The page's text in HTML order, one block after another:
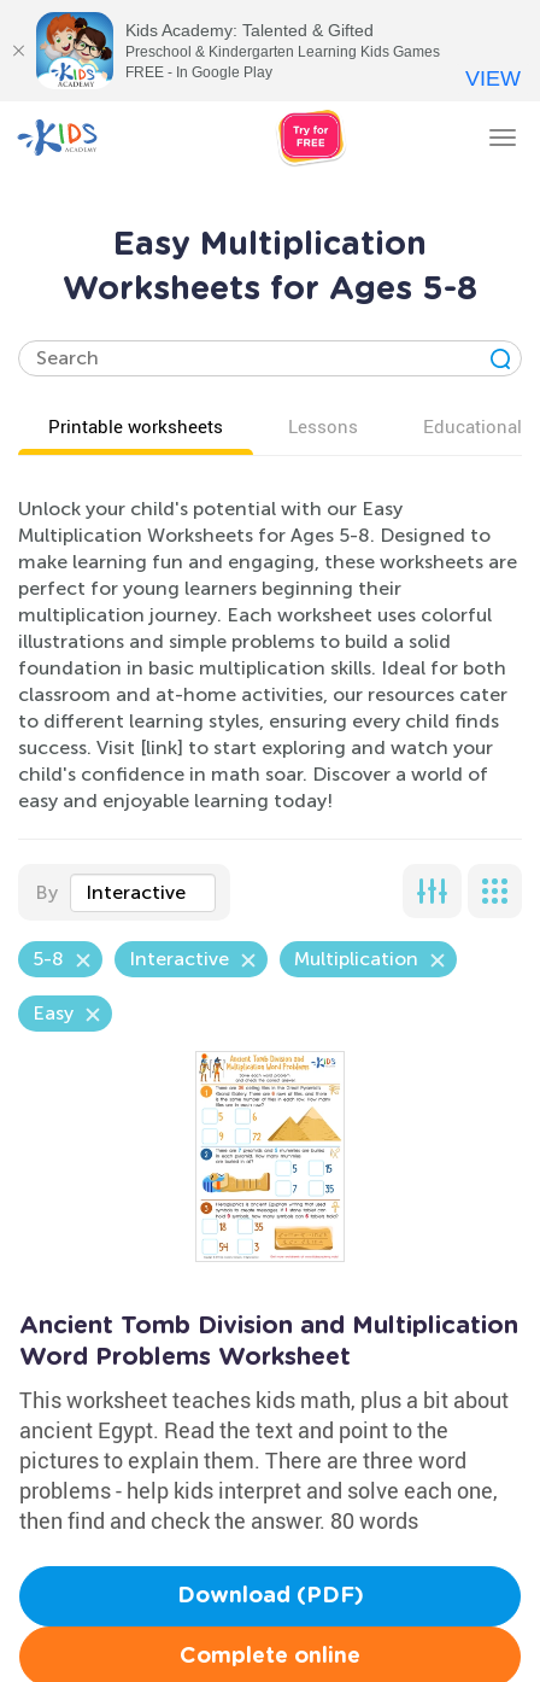
Easy Multiplication
Worksheets for Ages 5-8
Printable worksheets Lessons Educational
Unlock your child's potential with our Easy
Multiplication Worksheets for Ages 5-8. Designed to
make learning fun and engaging, these worksheets are
perfect for young learners beginning their
multiplication journey. Each worksheet uses colorful
illustrations and simple problems to build a solid
foundation in basic multiplication skills. Ideal for both
classroom and at-home activities, our resources cater
to different learning styles, ensuring every child finds
success. Visit [link] to start exploring and watch your
child's confidence in math soar. Discover a world of
easy and enjoyable learning today!
By Interactive
5-8 Interactive Multiplication
Easy
Ancient Tomb Division and Multiplication
Word Problems Worksheet
This worksheet teaches kids math, plus a bit about
ancient Egypt. Read the text and point to the
pictures to explain them. There are three word
problems - help kids interpret and solve each one,
then find and check the answer. 80 words
Download (PDF)
Complete online
Kids Academy: Talented & Gifted
Preschool & Kindergarten Learning Kids Games
FREE - In Google Play
VIEW